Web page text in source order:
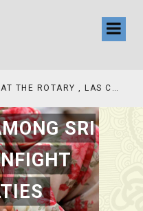
BOOKS BY FARAH M SADDHA AT THE ROTARY , LAS COLLINAS COUNTRY CLUB
SRI